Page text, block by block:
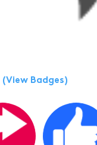
(View Badges)